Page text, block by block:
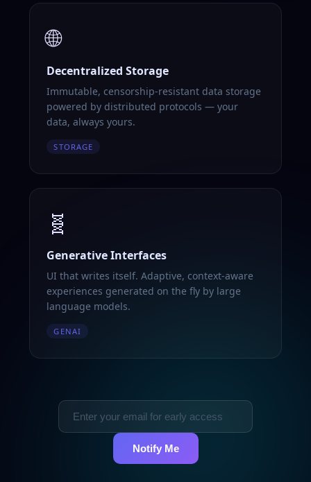
🌐
Decentralized Storage
Immutable, censorship-resistant data storage
powered by distributed protocols — your
data, always yours.
STORAGE
🧬
Generative Interfaces
UI that writes itself. Adaptive, context-aware
experiences generated on the fly by large
language models.
GENAI
Notify Me